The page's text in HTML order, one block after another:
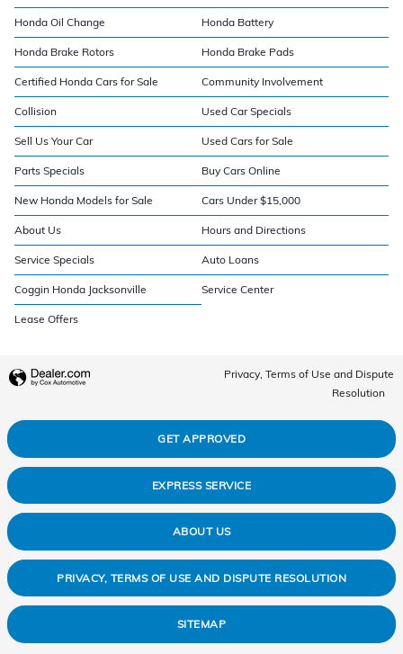
Honda Oil Change Honda Battery
Honda Brake Rotors Honda Brake Pads
Certified Honda Cars for Sale Community Involvement
Collision Used Car Specials
Sell Us Your Car Used Cars for Sale
Parts Specials Buy Cars Online
New Honda Models for Sale Cars Under $15,000
About Us Hours and Directions
Service Specials Auto Loans
Coggin Honda Jacksonville Service Center
Lease Offers
Privacy, Terms of Use and Dispute
Resolution
GET APPROVED
EXPRESS SERVICE
ABOUT US
PRIVACY, TERMS OF USE AND DISPUTE RESOLUTION
SITEMAP